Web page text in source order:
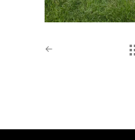
←
Previous